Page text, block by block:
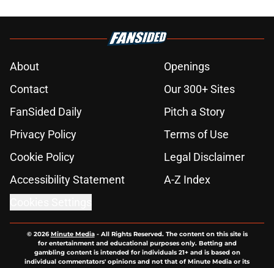
About
Openings
Contact
Our 300+ Sites
FanSided Daily
Pitch a Story
Privacy Policy
Terms of Use
Cookie Policy
Legal Disclaimer
Accessibility Statement
A-Z Index
© 2026Minute Media- All Rights Reserved. The content on this site is
for entertainment and educational purposes only. Betting and
gambling content is intended for individuals 21+ and is based on
individual commentators' opinions and not that of Minute Media or its